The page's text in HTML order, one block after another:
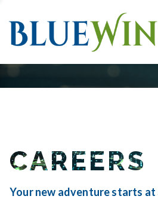
CAREERS
Your new adventure starts at